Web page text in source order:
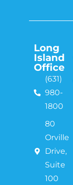
Long
Island
Office
(631)
980-
1800
80
Orville
Drive,
Suite
100